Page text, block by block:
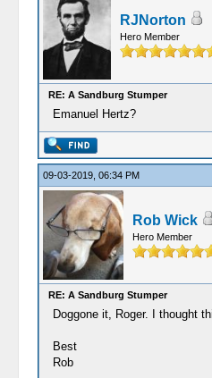
RJNorton
Hero Member
RE: A Sandburg Stumper
Emanuel Hertz?
09-03-2019, 06:34 PM
Rob Wick
Hero Member
RE: A Sandburg Stumper
Doggone it, Roger. I thought
Best
Rob